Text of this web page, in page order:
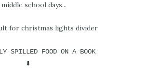
school days...
SPILLED FOOD ON A BOOK
⬇️